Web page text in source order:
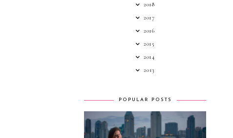
2018
2017
2016
2015
2014
2013
POPULAR POSTS